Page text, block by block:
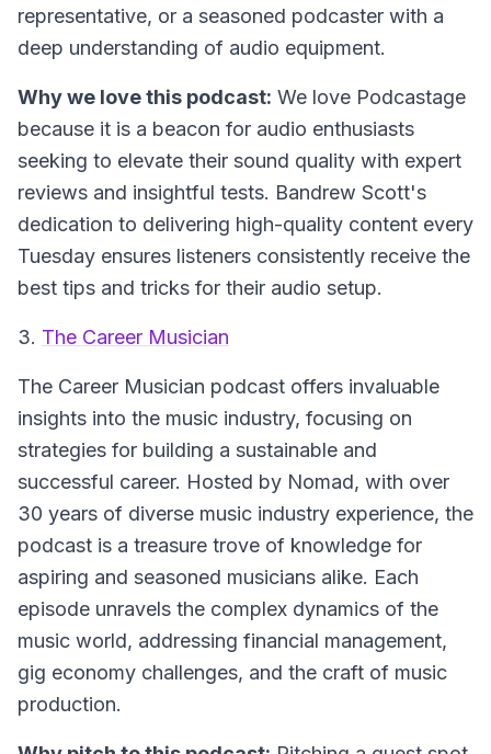
representative, or a seasoned podcaster with a
deep understanding of audio equipment.
Why we love this podcast: We love Podcastage
because it is a beacon for audio enthusiasts
seeking to elevate their sound quality with expert
reviews and insightful tests. Bandrew Scott's
dedication to delivering high-quality content every
Tuesday ensures listeners consistently receive the
best tips and tricks for their audio setup.
3. The Career Musician
The Career Musician podcast offers invaluable
insights into the music industry, focusing on
strategies for building a sustainable and
successful career. Hosted by Nomad, with over
30 years of diverse music industry experience, the
podcast is a treasure trove of knowledge for
aspiring and seasoned musicians alike. Each
episode unravels the complex dynamics of the
music world, addressing financial management,
gig economy challenges, and the craft of music
production.